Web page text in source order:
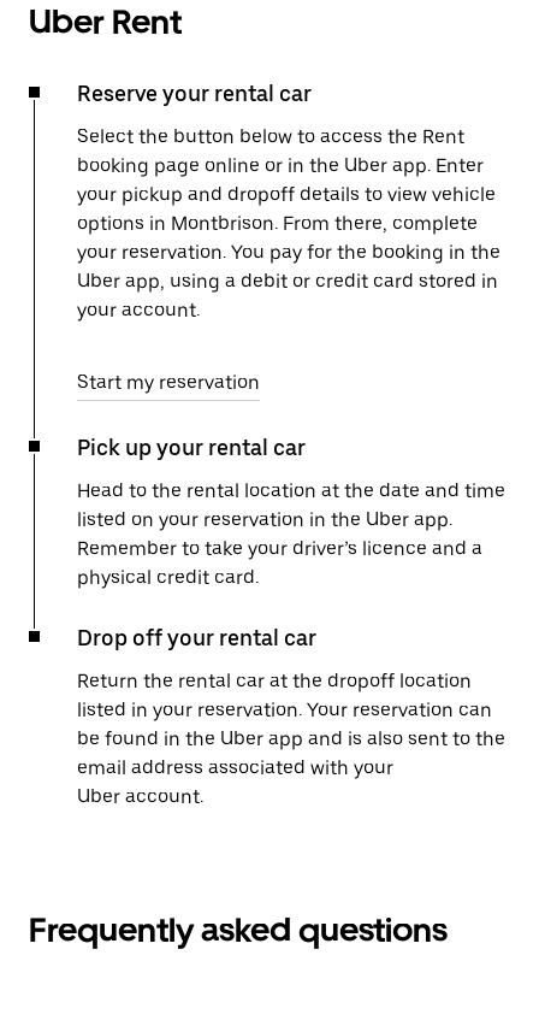
Uber Rent
Reserve your rental car
Select the button below to access the Rent
booking page online or in the Uber app. Enter
your pickup and dropoff details to view vehicle
options in Montbrison. From there, complete
your reservation. You pay for the booking in the
Uber app, using a debit or credit card stored in
your account.
Start my reservation
Pick up your rental car
Head to the rental location at the date and time
listed on your reservation in the Uber app.
Remember to take your driver’s licence and a
physical credit card.
Drop off your rental car
Return the rental car at the dropoff location
listed in your reservation. Your reservation can
be found in the Uber app and is also sent to the
email address associated with your
Uber account.
Frequently asked questions